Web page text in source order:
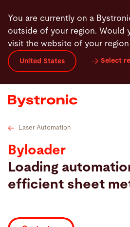
main
content
You are currently on a
outside of your region. Would
visit the website of your region
United States Select
Machines and
Services
Applications
Newsroom
Company
Laser Automation
Byloader
Loading
efficient sheet